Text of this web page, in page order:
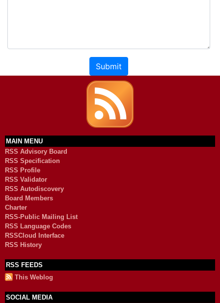
Submit
MAIN MENU
RSS Advisory Board
RSS Specification
RSS Profile
RSS Validator
RSS Autodiscovery
Board Members
Charter
RSS-Public Mailing List
RSS Language Codes
RSSCloud Interface
RSS History
RSS FEEDS
This Weblog
SOCIAL MEDIA